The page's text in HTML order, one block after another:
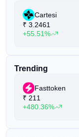
Cartesi
₹ 3.2461
+55.51%
Trending
Fasttoken
₹ 211
+480.36%